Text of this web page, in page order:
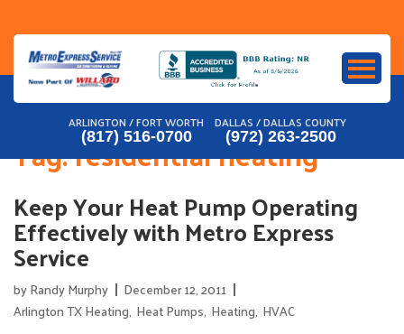
content
ARLINGTON / FORT WORTH
(817) 516-0700
DALLAS / DALLAS COUNTY
(972) 263-2500
Tag:residential heating
Keep Your Heat Pump Operating
Effectively with Metro Express
Service
byRandy Murphy
December 12, 2011
Arlington TX Heating, Heat Pumps, Heating, HVAC